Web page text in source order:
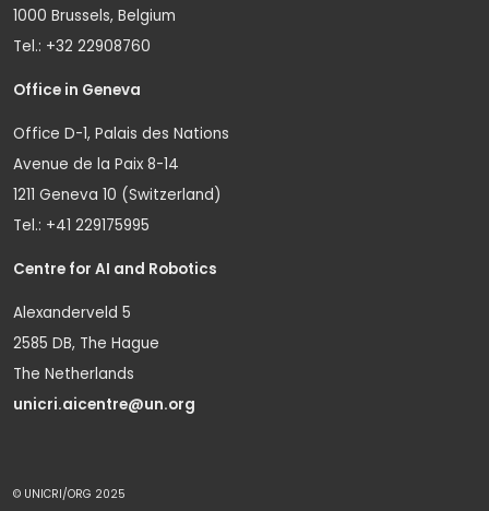
1000 Brussels, Belgium
Tel.: +32 22908760
Office in Geneva
Office D-1, Palais des Nations
Avenue de la Paix 8-14
1211 Geneva 10 (Switzerland)
Tel.: +41 229175995
Centre for AI and Robotics
Alexanderveld 5
2585 DB, The Hague
The Netherlands
unicri.aicentre@un.org
© UNICRI/ORG 2025